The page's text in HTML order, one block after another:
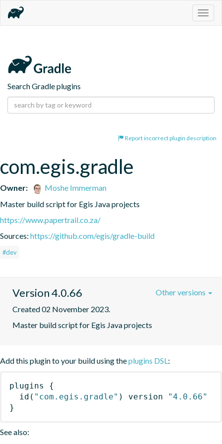
Search Gradle plugins
Report incorrect plugin description
com.egis.gradle
Owner:
Moshe Immerman
Master build script for Egis Java projects
https://www.papertrail.co.za/
Sources: https://github.com/egis/gradle-build
#dev
Version 4.0.66
Created 02 November 2023.
Master build script for Egis Java projects
Other versions
Add this plugin to your build using theplugins DSL:
plugins
{
id ( "com.egis.gradle" ) version
"4.0.66"
}
See also: